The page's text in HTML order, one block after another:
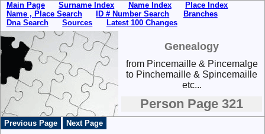
Main Page Surname Index Name Index
Place Index
Name , Place Search
ID # Number Search
Branches
Dna Search
Sources Latest 100 Changes
Genealogy
from Pincemaille & Pincemalge
to Pinchemaille & Spincemaille
etc...
Person Page 321
Previous Page Next Page